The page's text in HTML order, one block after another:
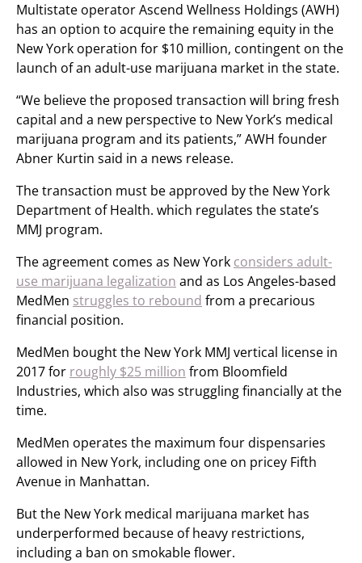
Multistate operator Ascend Wellness Holdings (AWH)
has an option to acquire the remaining equity in the
New York operation for $10 million, contingent on the
launch of an adult-use marijuana market in the state.
“We believe the proposed transaction will bring fresh
capital and a new perspective to New York’s medical
marijuana program and its patients,” AWH founder
Abner Kurtin said in a news release.
The transaction must be approved by the New York
Department of Health. which regulates the state’s
MMJ program.
The agreement comes as New York considers adult-
use marijuana legalization and as Los Angeles-based
MedMen struggles to rebound from a precarious
financial position.
MedMen bought the New York MMJ vertical license in
2017 for roughly $25 million from Bloomfield
Industries, which also was struggling financially at the
time.
MedMen operates the maximum four dispensaries
allowed in New York, including one on pricey Fifth
Avenue in Manhattan.
But the New York medical marijuana market has
underperformed because of heavy restrictions,
including a ban on smokable flower.